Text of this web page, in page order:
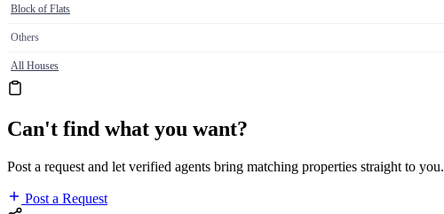
Block of Flats
Others
All Houses
Can't find what you want?
Post a request and let verified agents bring matching properties straight to you.
Post a Request